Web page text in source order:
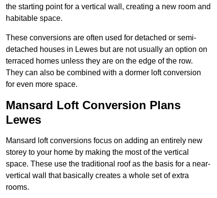
the starting point for a vertical wall, creating a new room and
habitable space.
These conversions are often used for detached or semi-
detached houses in Lewes but are not usually an option on
terraced homes unless they are on the edge of the row.
They can also be combined with a dormer loft conversion
for even more space.
Mansard Loft Conversion Plans
Lewes
Mansard loft conversions focus on adding an entirely new
storey to your home by making the most of the vertical
space. These use the traditional roof as the basis for a near-
vertical wall that basically creates a whole set of extra
rooms.